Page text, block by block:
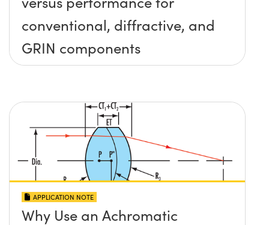
conventional, diffractive, and
GRIN components
APPLICATION NOTE
Why Use an Achromatic